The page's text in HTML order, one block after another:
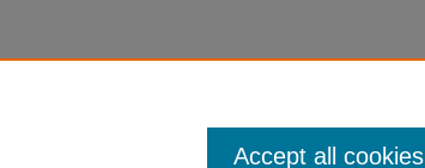
Accept all cookies